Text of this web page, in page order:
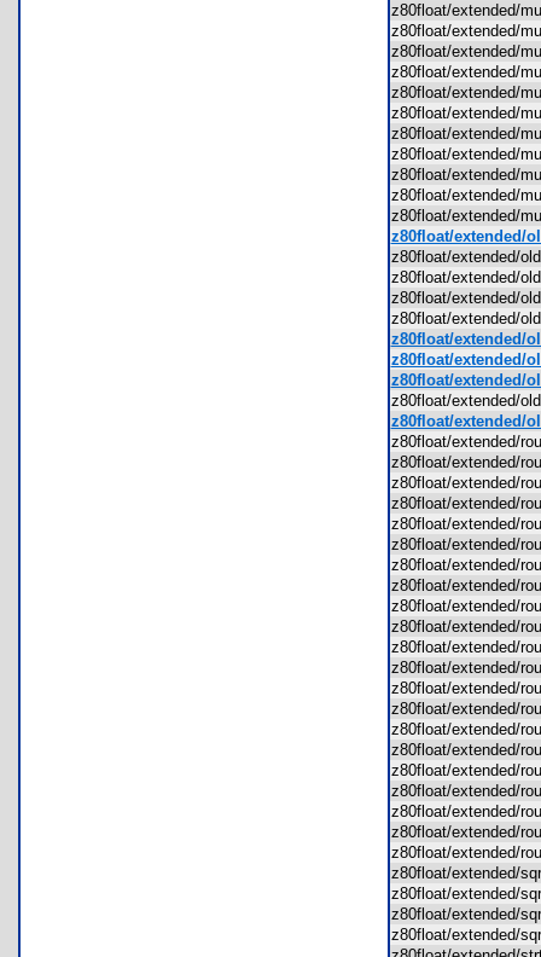
z80float/extended/
z80float/extended/
z80float/extended/
z80float/extended/
z80float/extended/
z80float/extended/
z80float/extended/
z80float/extended/
z80float/extended/
z80float/extended/
z80float/extended/
z80float/extended/
z80float/extended/
z80float/extended/
z80float/extended/
z80float/extended/
z80float/extended/
z80float/extended/
z80float/extended/
z80float/extended/
z80float/extended/
z80float/extended/
z80float/extended/
z80float/extended/
z80float/extended/
z80float/extended/
z80float/extended/
z80float/extended/
z80float/extended/
z80float/extended/
z80float/extended/
z80float/extended/
z80float/extended/
z80float/extended/
z80float/extended/
z80float/extended/
z80float/extended/
z80float/extended/
z80float/extended/
z80float/extended/
z80float/extended/
z80float/extended/
z80float/extended/
z80float/extended/
z80float/extended/
z80float/extended/